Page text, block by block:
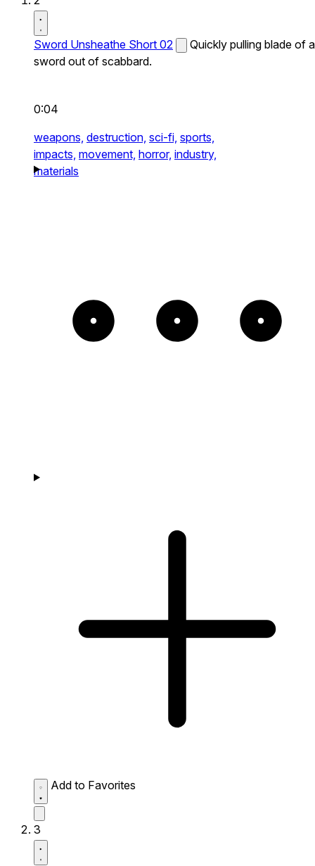
Sword Unsheathe Short 02
Quickly pulling blade of a
sword out of scabbard.
0:04
weapons, destruction, sci-fi, sports,
impacts, movement, horror, industry,
materials
Add to Favorites
3